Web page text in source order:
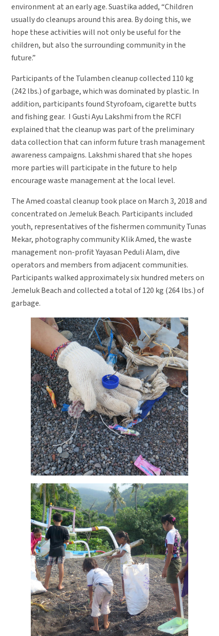
environment at an early age. Suastika added, “Children
usually do cleanups around this area. By doing this, we
hope these activities will not only be useful for the
children, but also the surrounding community in the
future.”
Participants of the Tulamben cleanup collected 110 kg
(242 lbs.) of garbage, which was dominated by plastic. In
addition, participants found Styrofoam, cigarette butts
and fishing gear. I Gusti Ayu Lakshmi from the RCFI
explained that the cleanup was part of the preliminary
data collection that can inform future trash management
awareness campaigns. Lakshmi shared that she hopes
more parties will participate in the future to help
encourage waste management at the local level.
The Amed coastal cleanup took place on March 3, 2018 and
concentrated on Jemeluk Beach. Participants included
youth, representatives of the fishermen community Tunas
Mekar, photography community Klik Amed, the waste
management non-profit Yayasan Peduli Alam, dive
operators and members from adjacent communities.
Participants walked approximately six hundred meters on
Jemeluk Beach and collected a total of 120 kg (264 lbs.) of
garbage.